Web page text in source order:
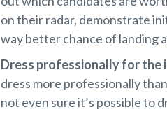
on their radar, demonstrate
way better chance of landing
Dress professionally for the
dress more professionally
not even sure it’s possible to